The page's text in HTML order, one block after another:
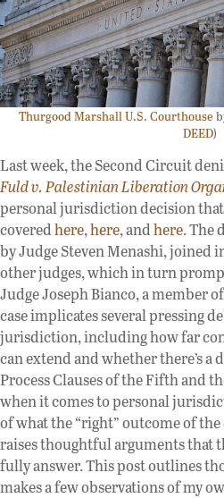
Thurgood Marshall U.S. Courthouse
DEED)
Last week, the Second Circuit
Fuld v. Palestinian Liberation
personal jurisdiction decision
coveredhere,here, andhere. The
by Judge Steven Menashi, joined
other judges, which in turn
Judge Joseph Bianco, a member
case implicates several pressing
jurisdiction, including how far
can extend and whether there’s a
Process Clauses of the Fifth and
when it comes to personal
of what the “right” outcome of
raises thoughtful arguments that
fully answer. This post outlines
makes a few observations of my